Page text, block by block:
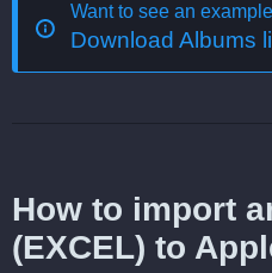
Want to see an
Download Albums
How to import
(EXCEL) to